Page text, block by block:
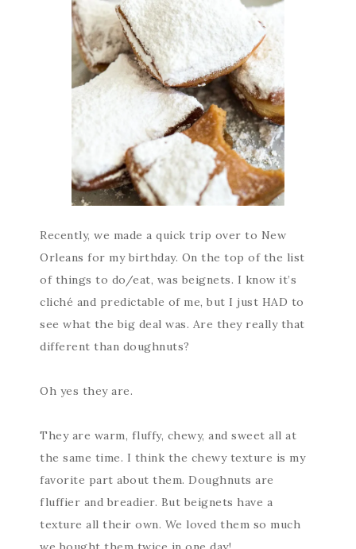
Recently, we made a quick trip over to New
Orleans for my birthday. On the top of the list
of things to do/eat, was beignets. I know it’s
cliché and predictable of me, but I just HAD to
see what the big deal was. Are they really that
different than doughnuts?
Oh yes they are.
They are warm, fluffy, chewy, and sweet all at
the same time. I think the chewy texture is my
favorite part about them. Doughnuts are
fluffier and breadier. But beignets have a
texture all their own. We loved them so much